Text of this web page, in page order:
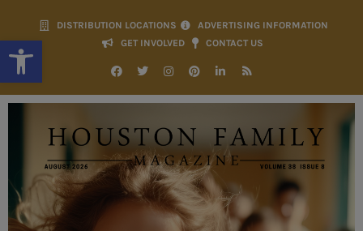
Open toolbar
DISTRIBUTION LOCATIONS
ADVERTISING INFORMATION
GET INVOLVED
CONTACT US